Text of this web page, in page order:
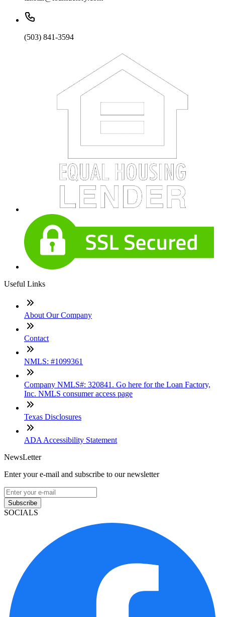
(503) 841-3594
Useful Links
About Our Company
Contact
NMLS: #1099361
Company NMLS#: 320841. Go here for the Loan Factory,
Inc. NMLS consumer access page
Texas Disclosures
ADA Accessibility Statement
NewsLetter
Enter your e-mail and subscribe to our newsletter
Subscribe
SOCIALS